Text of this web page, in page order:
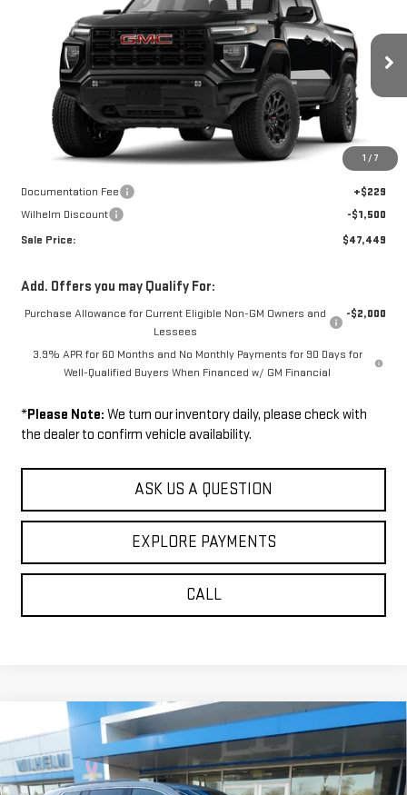
1 / 7
Price Drop
1GTP2BEK7T1293229Stock:36858 Model:T4C43
In Transit Ext. Int.
SALE PRICE
Less
Disclaimers
$48,720
Documentation Fee
+$229
Wilhelm Discount
-$1,500
Sale Price:
$47,449
Add. Offers you may Qualify For:
Purchase Allowance for Current Eligible Non-GM Owners and
Lessees
-$2,000
3.9% APR for 60 Months and No Monthly Payments for 90 Days for
Well-Qualified Buyers When Financed w/ GM Financial
*Please Note: We turn our inventory daily, please check with
the dealer to confirm vehicle availability.
ASK US A QUESTION
EXPLORE PAYMENTS
CALL
NEW2026 GMC ACADIA ELEVATION
VIN:1GKENNKS0TJ285773Stock:36707Model:TLD56
$1,271
SAVINGS
$50,104
SALE PRICE
Compare Vehicle